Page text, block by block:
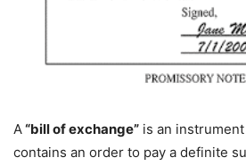
A“bill of exchange” is an
contains an order to pay a definite